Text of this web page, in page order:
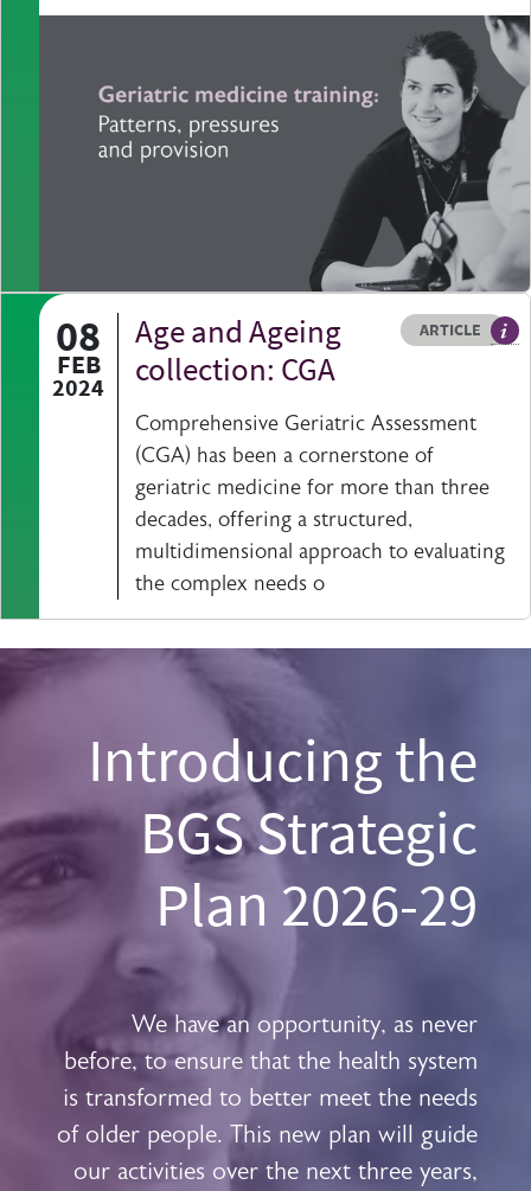
08
FEB
2024
Resource type
ARTICLE
HOVER ME TO READ MORE
Age and Ageing
collection: CGA
Comprehensive Geriatric Assessment
(CGA) has been a cornerstone of
geriatric medicine for more than three
decades, offering a structured,
multidimensional approach to evaluating
the complex needs o
Introducing the
BGS Strategic
Plan 2026-29
We have an opportunity, as never
before, to ensure that the health system
is transformed to better meet the needs
of older people. This new plan will guide
our activities over the next three years,